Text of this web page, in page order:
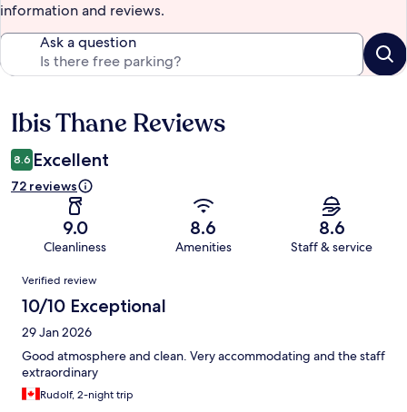
information and reviews.
Ask a question
Reviews
Ibis Thane Reviews
8.6 Excellent
72 reviews
9.0
Cleanliness
8.6
Amenities
8.6
Staff & service
Reviews
Verified review
10/10 Exceptional
29 Jan 2026
Good atmosphere and clean. Very accommodating and the staff
extraordinary
Rudolf, 2-night trip